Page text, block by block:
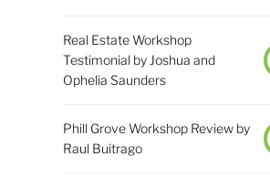
Real Estate Workshop
Testimonial by Joshua and
Ophelia Saunders
Phill Grove Workshop Review by
Raul Buitrago